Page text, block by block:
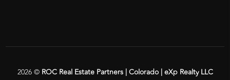
2026© ROC Real Estate Partners | Colorado | eXp Realty LLC